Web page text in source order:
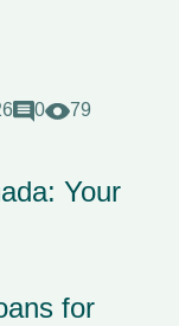
0 79
Your
for